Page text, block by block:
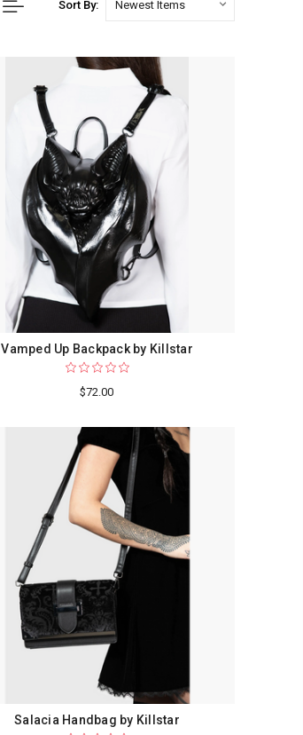
Sort By:
Vamped Up Backpack by Killstar
$72.00
Salacia Handbag by Killstar